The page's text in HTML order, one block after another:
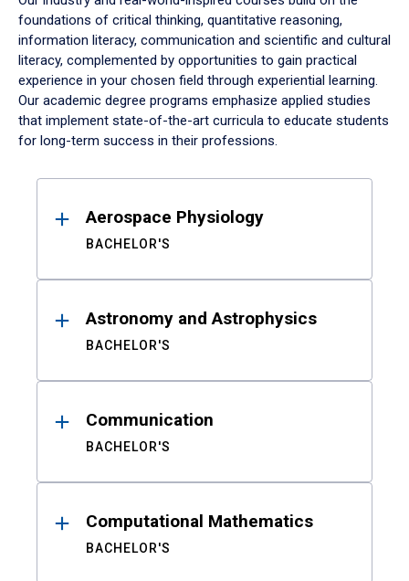
foundations of critical thinking, quantitative reasoning,
information literacy, communication and scientific and cultural
literacy, complemented by opportunities to gain practical
experience in your chosen field through experiential learning.
Our academic degree programs emphasize applied studies
that implement state-of-the-art curricula to educate students
for long-term success in their professions.
ResultsAerospace Physiology
BACHELOR'S
Astronomy and Astrophysics
BACHELOR'S
Communication
BACHELOR'S
Computational Mathematics
BACHELOR'S